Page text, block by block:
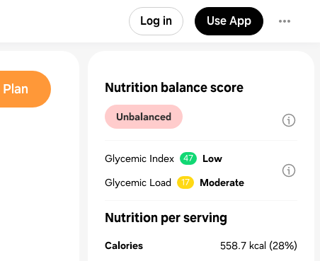
Log in Use App
Plan Nutrition balance score
Unbalanced
Glycemic Index 47
Low
Glycemic Load
17 Moderate
Nutrition per serving
Calories 558.7 kcal (28%)